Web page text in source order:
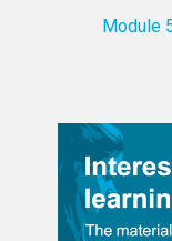
Module